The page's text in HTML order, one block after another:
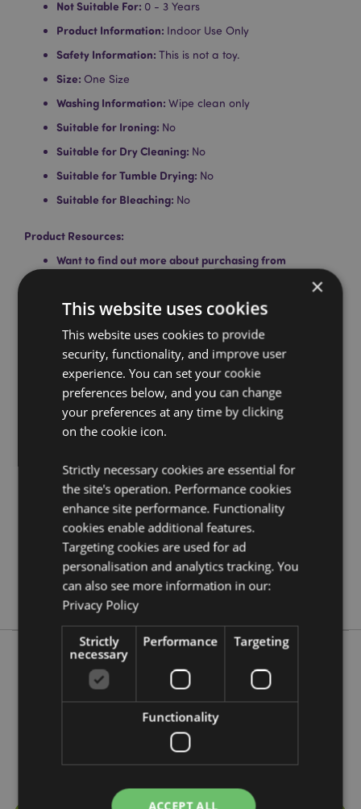
Not Suitable For: 0 - 3 Years
Product Information: Indoor Use Only
Safety Information: This is not a toy.
Size: One Size
Washing Information: Wipe clean only
Suitable for Ironing: No
Suitable for Dry Cleaning: No
Suitable for Tumble Drying: No
Suitable for Bleaching: No
Product Resources:
Want to find out more about purchasing from
customer information guide.
Need more information on eye masks and sleep
masks?Visit our resource centre and browse our
sleeping and eye mask guidefull of hints and tips on
buying and selling this range.
Product Attributes
Information
Height 9cm Width 19cm Depth 0.5cm Elastic
Length 30cm
72
0.033000
Yes
No
No
Adoramals
More from this range
×
This website uses cookies
This website uses cookies to provide
security, functionality, and improve user
experience. You can set your cookie
preferences below, and you can change
your preferences at any time by clicking
on the cookie icon.
Strictly necessary cookies are essential for
the site's operation. Performance cookies
enhance site performance. Functionality
cookies enable additional features.
Targeting cookies are used for ad
personalisation and analytics tracking. You
can also see more information in our:
Privacy Policy
Strictly
necessary
Performance Targeting
Functionality
ACCEPT ALL